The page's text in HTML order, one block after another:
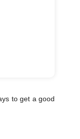
to get a good